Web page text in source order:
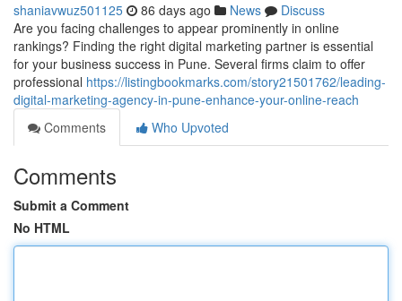
shaniavwuz501125 86 days ago News
Discuss
Are you facing challenges to appear prominently in online
rankings? Finding the right digital marketing partner is essential
for your business success in Pune. Several firms claim to offer
professional https://listingbookmarks.com/story21501762/leading-
digital-marketing-agency-in-pune-enhance-your-online-reach
Comments
Who Upvoted
Comments
Submit a Comment
No HTML